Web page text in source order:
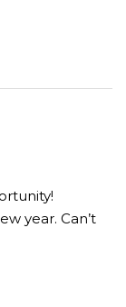
year. Can’t